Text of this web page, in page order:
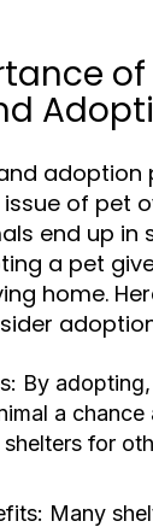
adoption
of pet
end up in
a pet
home.
By
a
for
Many